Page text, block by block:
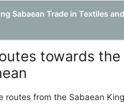
Sabaean Trade in Textiles
towards the
routes from the Sabaean